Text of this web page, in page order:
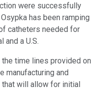
were successfully
has been ramping
catheters needed for
and a U.S.
the time lines provided on
manufacturing and
will allow for initial